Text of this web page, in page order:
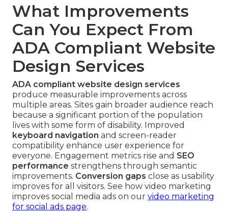
What Improvements
Can You Expect From
ADA Compliant Website
Design Services
ADA compliant website design services
produce measurable improvements across
multiple areas. Sites gain broader audience reach
because a significant portion of the population
lives with some form of disability. Improved
keyboard navigation and screen-reader
compatibility enhance user experience for
everyone. Engagement metrics rise and SEO
performance strengthens through semantic
improvements. Conversion gaps close as usability
improves for all visitors. See how video marketing
improves social media ads on our video marketing
for social ads page.